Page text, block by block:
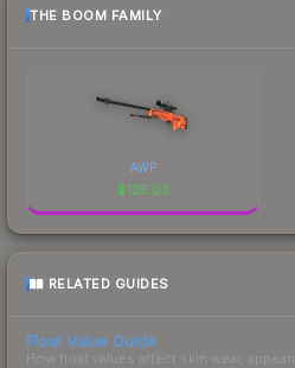
THE BOOM FAMILY
AWP
$135.03
RELATED GUIDES
Float Value Guide
How float values affect skin wear,